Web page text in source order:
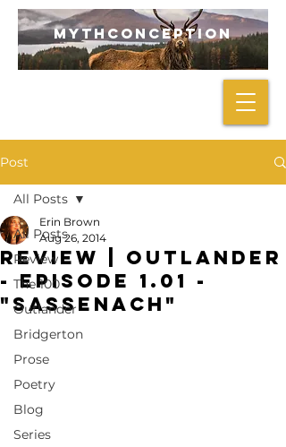
mythconception
Post
All Posts
Review
The 100
Outlander
Bridgerton
Prose
Poetry
Blog
Series
All Posts
REVIEW | Outlander
- Episode 1.01 -
"Sassenach"
Erin Brown
Aug 26, 2014